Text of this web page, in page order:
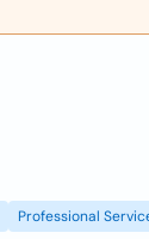
Professional